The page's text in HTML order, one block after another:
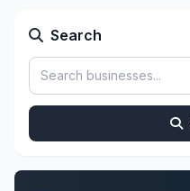
Search